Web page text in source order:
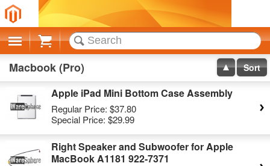
Cart
Macbook (Pro) Sort
Apple iPad Mini Bottom Case Assembly
Regular Price: $37.80
Special Price: $29.99
Right Speaker and Subwoofer for Apple
MacBook A1181 922-7371